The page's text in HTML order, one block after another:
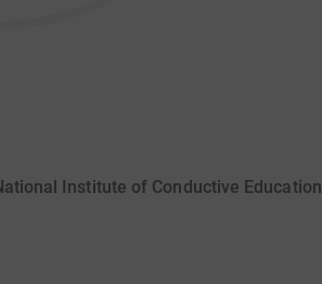
Institute of Conductive Education